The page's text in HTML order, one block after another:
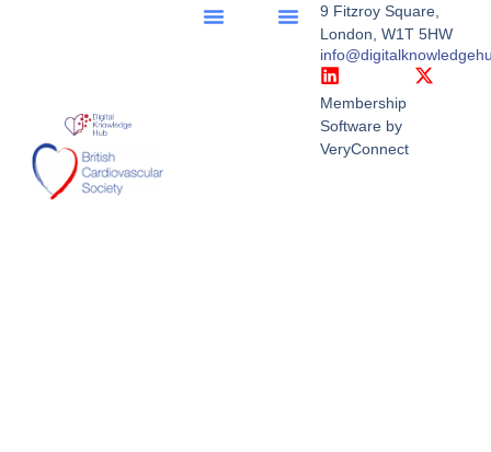
9 Fitzroy Square,
London, W1T 5HW
Membership
Software by
VeryConnect